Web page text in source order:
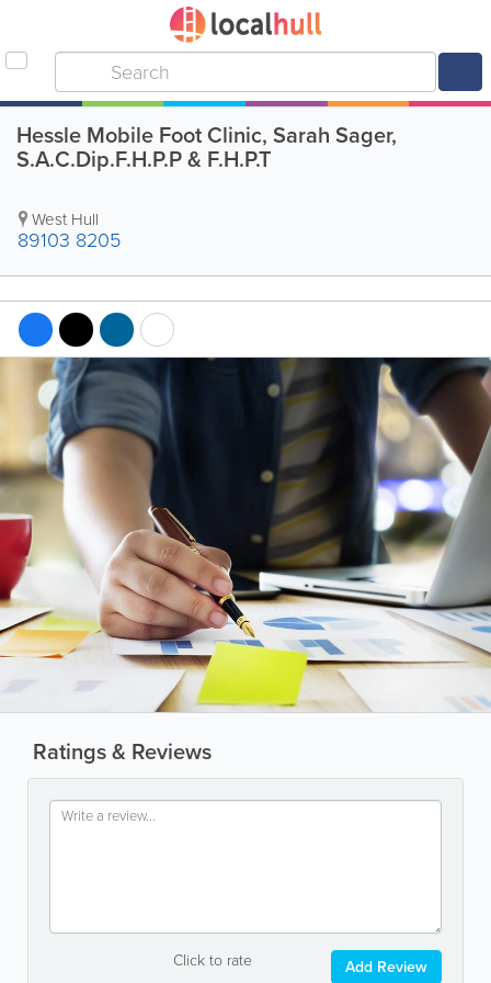
Hessle Mobile Foot Clinic, Sarah Sager,
S.A.C.Dip.F.H.P.P & F.H.P.T
West Hull
89103 8205
Ratings & Reviews
Click to rate Add Review